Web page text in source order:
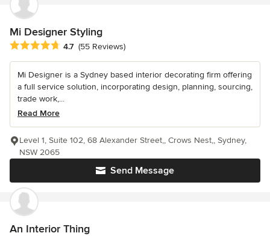
Mi Designer Styling
Average rating: 4.7 out of 5 stars
4.7 (55 Reviews)
Mi Designer is a Sydney based interior decorating firm offering
a full service solution, incorporating design, planning, sourcing,
trade work,...
Read More
Send Message
Level 1, Suite 102, 68 Alexander Street,, Crows Nest,, Sydney,
NSW 2065
An Interior Thing